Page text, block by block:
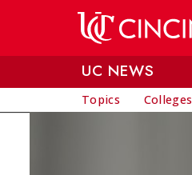
UC NEWS
Topics Colleges